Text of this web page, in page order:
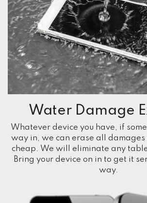
Water Damage
Whatever device you have, if
way in, we can erase all damages
cheap. We will eliminate any
Bring your device on in to get it
way.